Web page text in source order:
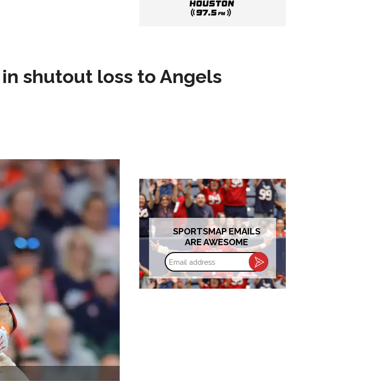
shutout loss to Angels
SPORTSMAP EMAILS
ARE AWESOME
Email
address